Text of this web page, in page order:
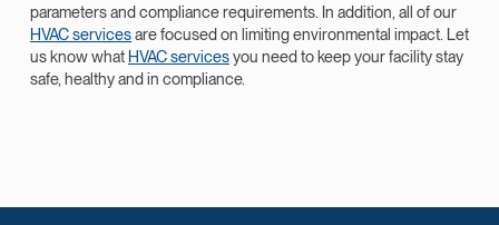
parameters and compliance requirements. In addition, all of our
HVAC servicesare focused on limiting environmental impact. Let
us know what HVAC servicesyou need to keep your facility stay
safe, healthy and in compliance.